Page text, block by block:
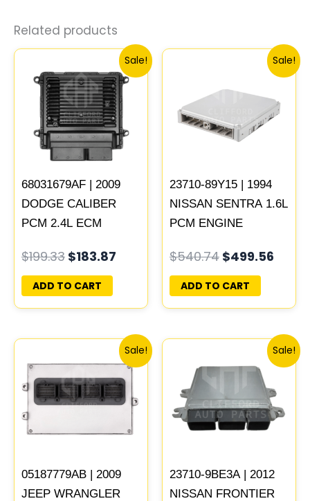
Related products
Sale!
68031679AF | 2009
DODGE CALIBER
PCM 2.4L ECM
ECU PROGRAMMED
PLUG&PLAY |
05150523AA
$199.33
Original
price
was:
$199.33.
$183.87
Current
price
is:
$183.87.
ADD TO CART
Sale!
23710-89Y15 | 1994
NISSAN SENTRA 1.6L
PCM ENGINE
ECU PLUG&PLAY
$540.74
Original
was:
$540.74.
$499.56
price
ADD TO CART
Sale!
05187779AB | 2009
JEEP WRANGLER
Original
price
was:
$646.62.
Current
price
is:
$598.23.
Sale!
23710-9BE3A | 2012
NISSAN FRONTIER
Original
price
$480.34.
price